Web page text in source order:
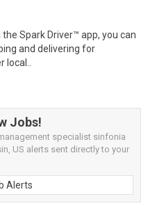
Spark Driver™ app, you can
and delivering for
Jobs!
specialist sinfonia
US alerts sent directly to your
Alerts